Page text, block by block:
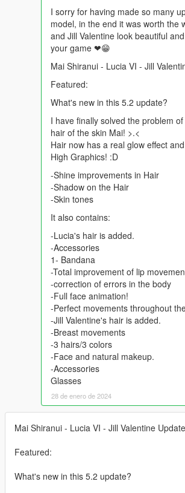
I sorry for having made so many
model, in the end it was worth the
and Jill Valentine look beautiful
your game ❤😁
Mai Shiranui - Lucia VI - Jill
Featured:
What's new in this 5.2 update?
I have finally solved the problem
hair of the skin Mai! >.<
Hair now has a real glow effect
High Graphics! :D
-Shine improvements in Hair
-Shadow on the Hair
-Skin tones
It also contains:
-Lucia's hair is added.
-Accessories
1- Bandana
-Total improvement of lip
-correction of errors in the body
-Full face animation!
-Perfect movements throughout
-Jill Valentine's hair is added.
-Breast movements
-3 hairs/3 colors
-Face and natural makeup.
-Accessories
Glasses
28 de enero de 2024
Mai Shiranui - Lucia VI - Jill Valentine
Featured:
What's new in this 5.2 update?